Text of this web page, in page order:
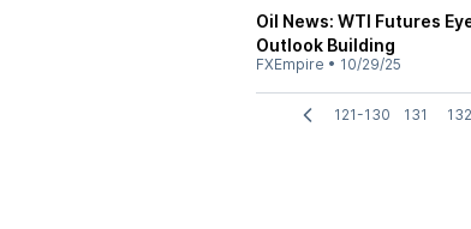
Oil News: WTI Futures
Outlook Building
FXEmpire • 10/29/25
121-130 131 132